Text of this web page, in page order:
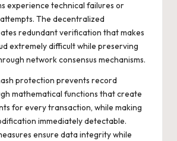
experience technical failures or
The decentralized
redundant verification that makes
extremely difficult while preserving
network consensus mechanisms.
protection prevents record
mathematical functions that create
for every transaction, while making
immediately detectable.
ensure data integrity while